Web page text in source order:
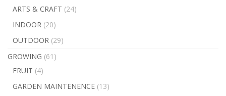
ARTS & CRAFT (24)
INDOOR (20)
OUTDOOR (29)
GROWING (61)
FRUIT (4)
GARDEN MAINTENENCE (13)